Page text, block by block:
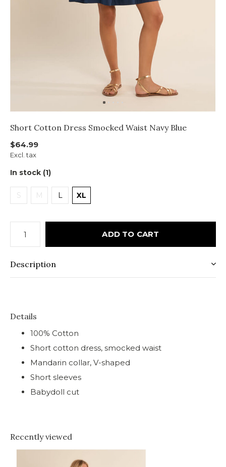
Short Cotton Dress Smocked Waist Navy Blue
$64.99
Excl. tax
In stock (1)
S M L XL
ADD TO CART
Description
Details
100% Cotton
Short cotton dress, smocked waist
Mandarin collar, V-shaped
Short sleeves
Babydoll cut
Recently viewed